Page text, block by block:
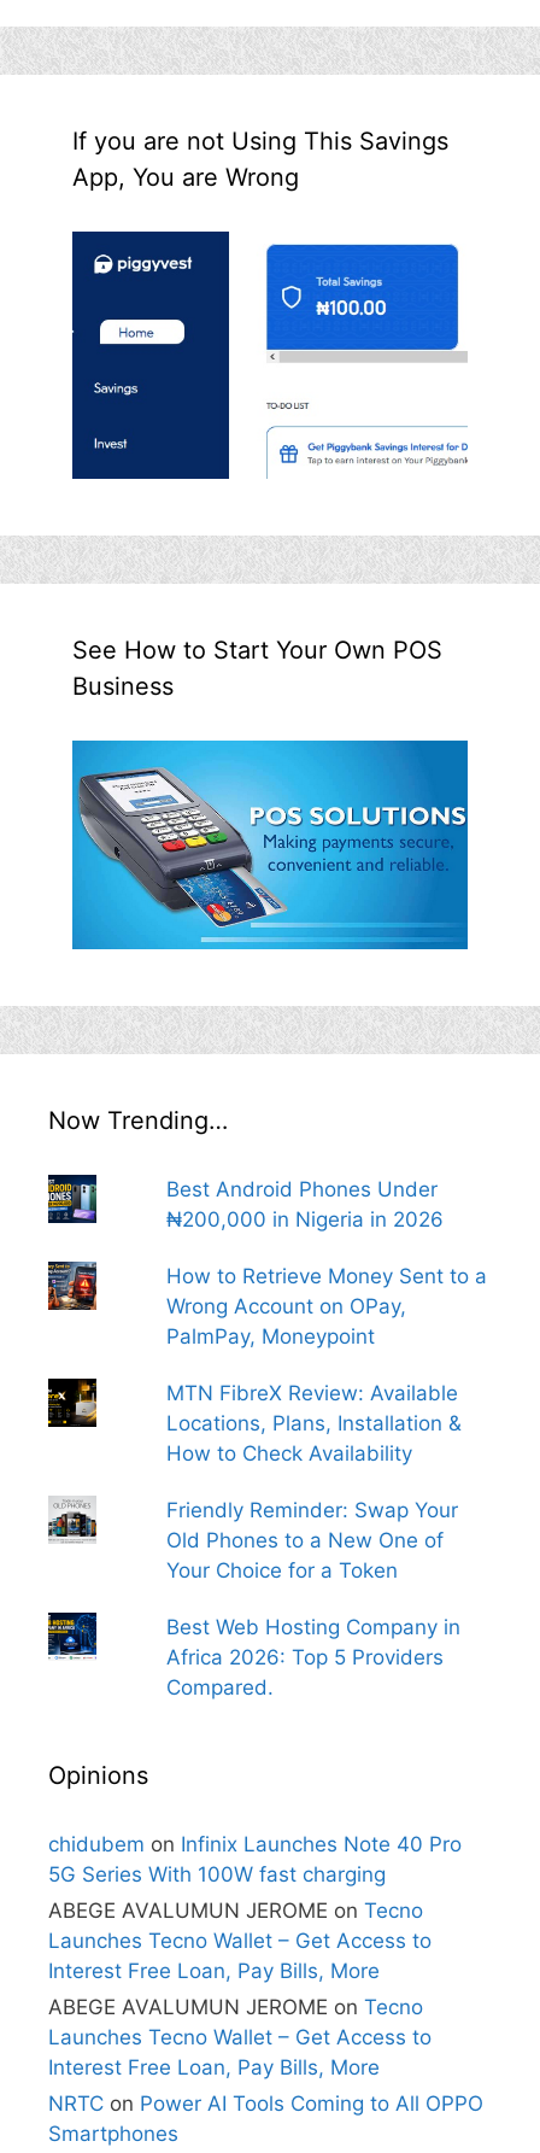
If you are not Using This Savings
App, You are Wrong
See How to Start Your Own POS
Business
Now Trending…
Best Android Phones Under
₦200,000 in Nigeria in 2026
How to Retrieve Money Sent to a
Wrong Account on OPay,
PalmPay, Moneypoint
MTN FibreX Review: Available
Locations, Plans, Installation &
How to Check Availability
Friendly Reminder: Swap Your
Old Phones to a New One of
Your Choice for a Token
Best Web Hosting Company in
Africa 2026: Top 5 Providers
Compared.
Opinions
chidubem on Infinix Launches Note 40 Pro
5G Series With 100W fast charging
ABEGE AVALUMUN JEROME on Tecno
Launches Tecno Wallet – Get Access to
Interest Free Loan, Pay Bills, More
ABEGE AVALUMUN JEROME on Tecno
Launches Tecno Wallet – Get Access to
Interest Free Loan, Pay Bills, More
NRTC on Power AI Tools Coming to All OPPO
Smartphones